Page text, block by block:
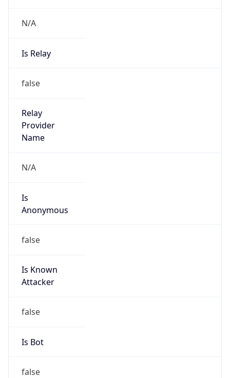
N/A
Is Relay
false
Relay
Provider
Name
N/A
Is
Anonymous
false
Is Known
Attacker
false
Is Bot
false